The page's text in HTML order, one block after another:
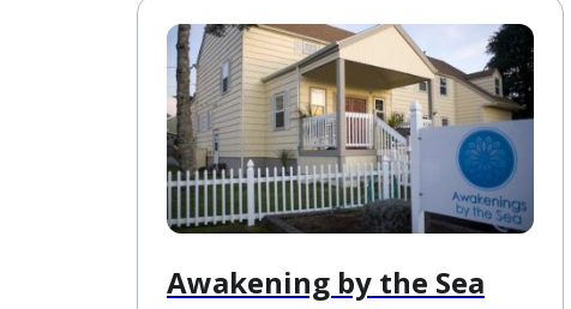
Awakening by the Sea